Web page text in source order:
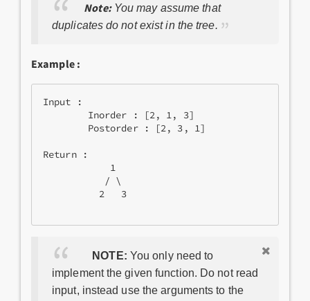
Note:You may assume that
duplicates do not exist in the tree.
Example :
Input :
        Inorder : [2, 1, 3]
        Postorder : [2, 3, 1]
Return :
            1
           / \
          2   3
NOTE: You only need to
implement the given function. Do not read
input, instead use the arguments to the